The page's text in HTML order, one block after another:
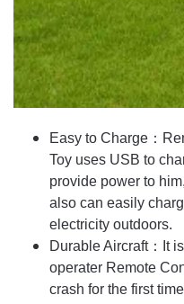
Easy to Charge：
Toy uses USB to
provide power to
also can easily
electricity outdoors.
Durable Aircraft：It
operater Remote
crash for the first